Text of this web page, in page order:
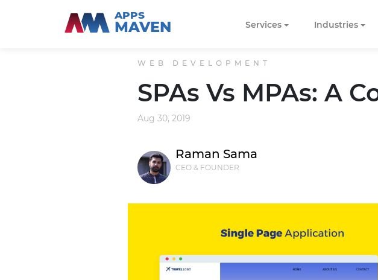
APPS
MAVEN Services Industries
WEB DEVELOPMENT
SPAs Vs MPAs: A
Aug 30, 2019
Raman Sama
CEO & FOUNDER